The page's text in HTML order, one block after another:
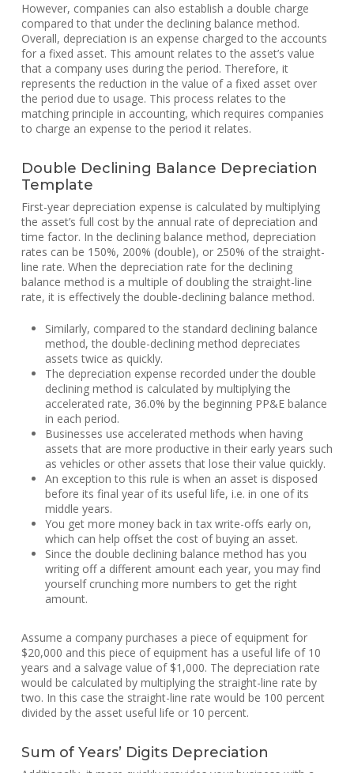
However, companies can also establish a double charge
compared to that under the declining balance method.
Overall, depreciation is an expense charged to the accounts
for a fixed asset. This amount relates to the asset’s value
that a company uses during the period. Therefore, it
represents the reduction in the value of a fixed asset over
the period due to usage. This process relates to the
matching principle in accounting, which requires companies
to charge an expense to the period it relates.
Double Declining Balance Depreciation
Template
First-year depreciation expense is calculated by multiplying
the asset’s full cost by the annual rate of depreciation and
time factor. In the declining balance method, depreciation
rates can be 150%, 200% (double), or 250% of the straight-
line rate. When the depreciation rate for the declining
balance method is a multiple of doubling the straight-line
rate, it is effectively the double-declining balance method.
Similarly, compared to the standard declining balance
method, the double-declining method depreciates
assets twice as quickly.
The depreciation expense recorded under the double
declining method is calculated by multiplying the
accelerated rate, 36.0% by the beginning PP&E balance
in each period.
Businesses use accelerated methods when having
assets that are more productive in their early years such
as vehicles or other assets that lose their value quickly.
An exception to this rule is when an asset is disposed
before its final year of its useful life, i.e. in one of its
middle years.
You get more money back in tax write-offs early on,
which can help offset the cost of buying an asset.
Since the double declining balance method has you
writing off a different amount each year, you may find
yourself crunching more numbers to get the right
amount.
Assume a company purchases a piece of equipment for
$20,000 and this piece of equipment has a useful life of 10
years and a salvage value of $1,000. The depreciation rate
would be calculated by multiplying the straight-line rate by
two. In this case the straight-line rate would be 100 percent
divided by the asset useful life or 10 percent.
Sum of Years’ Digits Depreciation